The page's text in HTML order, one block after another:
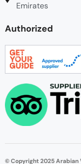
Emirates
Authorized
© Copyright 2025 Arabian